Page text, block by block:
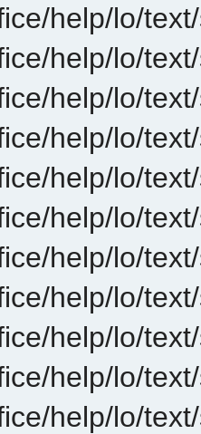
help/lo/
help/lo/
help/lo/
help/lo/
help/lo/
help/lo/
help/lo/
help/lo/
help/lo/
help/lo/
help/lo/